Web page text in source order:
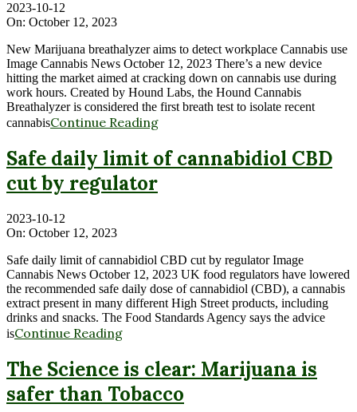
2023-10-12
On: October 12, 2023
New Marijuana breathalyzer aims to detect workplace Cannabis use
Image Cannabis News October 12, 2023 There’s a new device
hitting the market aimed at cracking down on cannabis use during
work hours. Created by Hound Labs, the Hound Cannabis
Breathalyzer is considered the first breath test to isolate recent
cannabisContinue Reading
Safe daily limit of cannabidiol CBD
cut by regulator
2023-10-12
On: October 12, 2023
Safe daily limit of cannabidiol CBD cut by regulator Image
Cannabis News October 12, 2023 UK food regulators have lowered
the recommended safe daily dose of cannabidiol (CBD), a cannabis
extract present in many different High Street products, including
drinks and snacks. The Food Standards Agency says the advice
isContinue Reading
The Science is clear: Marijuana is
safer than Tobacco